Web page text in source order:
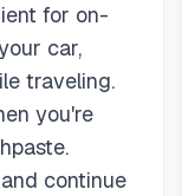
for on-
car,
traveling.
you're
continue